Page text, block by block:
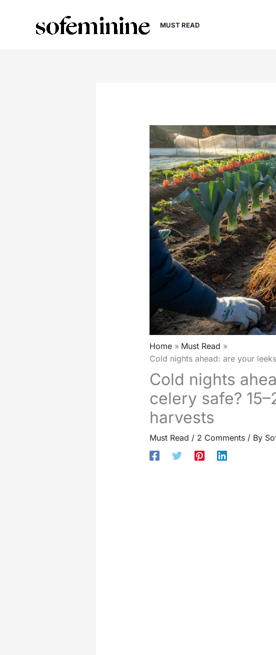
MUST READ
Home
Must Read
Cold nights ahead: are your
Cold nights
celery safe?
harvests
Must Read / 2 Comments / By